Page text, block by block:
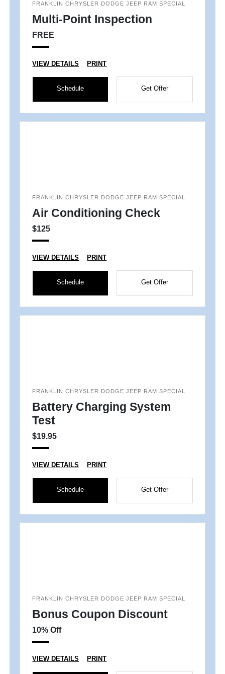
FRANKLIN CHRYSLER DODGE JEEP RAM SPECIAL
Multi-Point Inspection
FREE
VIEW DETAILS PRINT
Schedule Get Offer
FRANKLIN CHRYSLER DODGE JEEP RAM SPECIAL
Air Conditioning Check
$125
VIEW DETAILS PRINT
Schedule Get Offer
FRANKLIN CHRYSLER DODGE JEEP RAM SPECIAL
Battery Charging System
Test
$19.95
VIEW DETAILS PRINT
Schedule Get Offer
FRANKLIN CHRYSLER DODGE JEEP RAM SPECIAL
Bonus Coupon Discount
10% Off
VIEW DETAILS PRINT